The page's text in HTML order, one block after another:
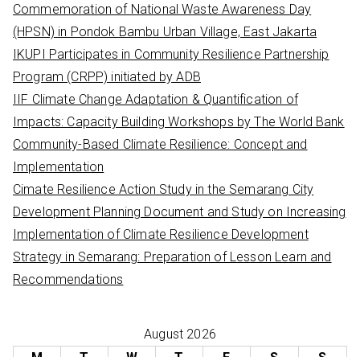
Commemoration of National Waste Awareness Day
(HPSN) in Pondok Bambu Urban Village, East Jakarta
IKUPI Participates in Community Resilience Partnership
Program (CRPP) initiated by ADB
IIF Climate Change Adaptation & Quantification of
Impacts: Capacity Building Workshops by The World Bank
Community-Based Climate Resilience: Concept and
Implementation
Cimate Resilience Action Study in the Semarang City
Development Planning Document and Study on Increasing
Implementation of Climate Resilience Development
Strategy in Semarang: Preparation of Lesson Learn and
Recommendations
August 2026